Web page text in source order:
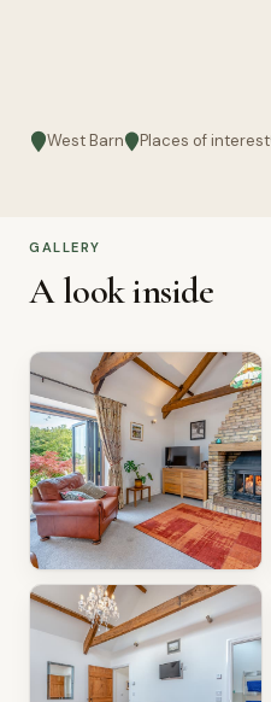
West Barn Places of interest
GALLERY
A look inside